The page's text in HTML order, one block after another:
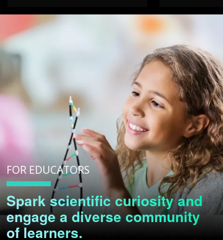
FOR EDUCATORS
Spark scientific curiosity and
engage a diverse community
of learners.